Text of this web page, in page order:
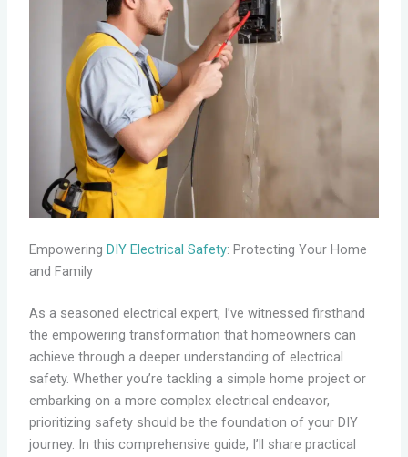
Empowering DIY Electrical Safety: Protecting Your Home
and Family
As a seasoned electrical expert, I’ve witnessed firsthand
the empowering transformation that homeowners can
achieve through a deeper understanding of electrical
safety. Whether you’re tackling a simple home project or
embarking on a more complex electrical endeavor,
prioritizing safety should be the foundation of your DIY
journey. In this comprehensive guide, I’ll share practical